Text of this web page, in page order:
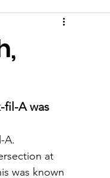
fil-A was
A.
at
was known